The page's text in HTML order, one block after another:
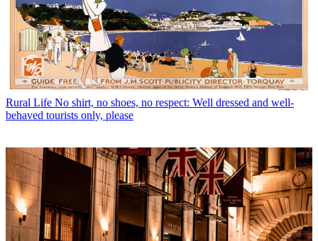
Rural Life No shirt, no shoes, no respect: Well dressed and well-
behaved tourists only, please